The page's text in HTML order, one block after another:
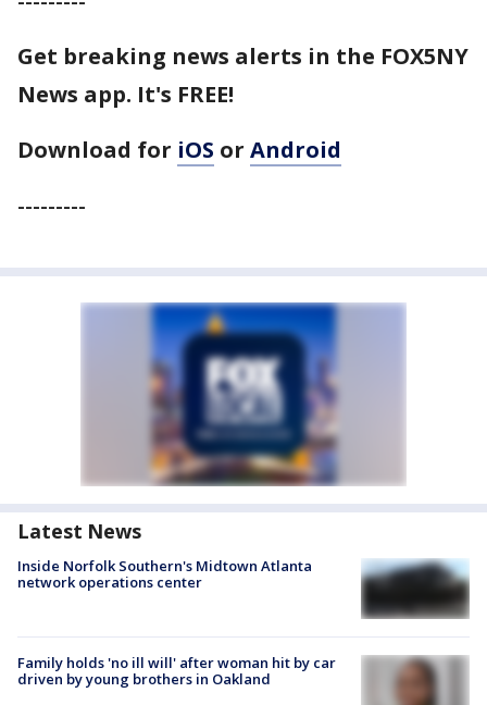
Get breaking news alerts in the FOX5NY
News app. It's FREE!
Download for iOS or Android
---------
Latest News
Inside Norfolk Southern's Midtown Atlanta
network operations center
Family holds 'no ill will' after woman hit by car
driven by young brothers in Oakland